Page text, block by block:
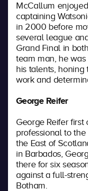
McCallum
captaining
in 2000 before
several league
Grand Final in
team man, he
his talents,
work and
George Reifer
George Reifer first
professional to
the East of
in Barbados,
there for six
against a full-
Botham.